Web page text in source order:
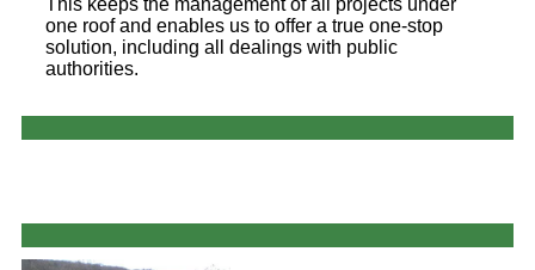
one roof and enables us to offer a true one-stop
solution, including all dealings with public
authorities.